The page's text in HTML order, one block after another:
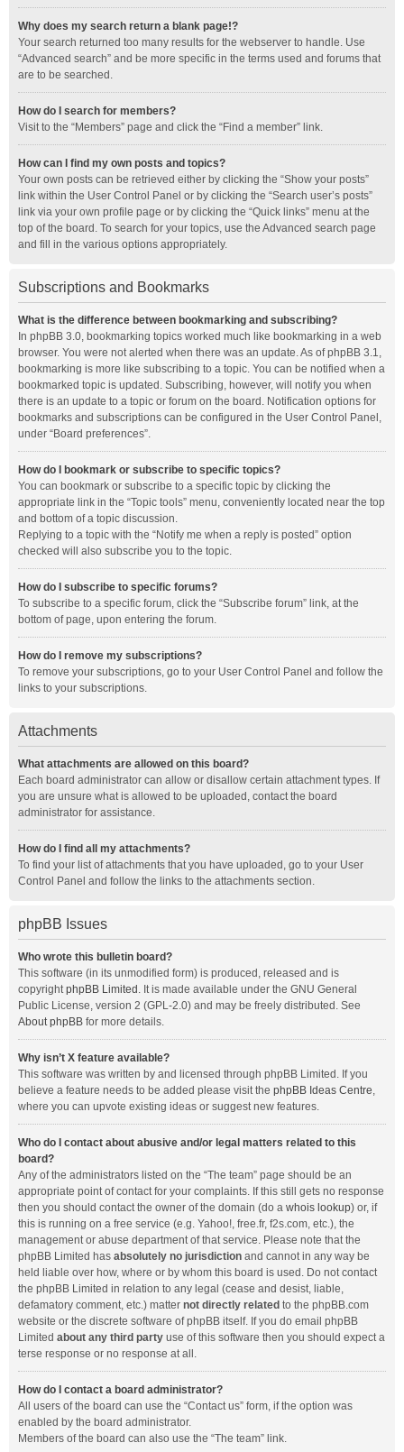
Why does my search return a blank page!?
Your search returned too many results for the webserver to handle. Use
“Advanced search” and be more specific in the terms used and forums that
are to be searched.
How do I search for members?
Visit to the “Members” page and click the “Find a member” link.
How can I find my own posts and topics?
Your own posts can be retrieved either by clicking the “Show your posts”
link within the User Control Panel or by clicking the “Search user’s posts”
link via your own profile page or by clicking the “Quick links” menu at the
top of the board. To search for your topics, use the Advanced search page
and fill in the various options appropriately.
Subscriptions and Bookmarks
What is the difference between bookmarking and subscribing?
In phpBB 3.0, bookmarking topics worked much like bookmarking in a web
browser. You were not alerted when there was an update. As of phpBB 3.1,
bookmarking is more like subscribing to a topic. You can be notified when a
bookmarked topic is updated. Subscribing, however, will notify you when
there is an update to a topic or forum on the board. Notification options for
bookmarks and subscriptions can be configured in the User Control Panel,
under “Board preferences”.
How do I bookmark or subscribe to specific topics?
You can bookmark or subscribe to a specific topic by clicking the
appropriate link in the “Topic tools” menu, conveniently located near the top
and bottom of a topic discussion.
Replying to a topic with the “Notify me when a reply is posted” option
checked will also subscribe you to the topic.
How do I subscribe to specific forums?
To subscribe to a specific forum, click the “Subscribe forum” link, at the
bottom of page, upon entering the forum.
How do I remove my subscriptions?
To remove your subscriptions, go to your User Control Panel and follow the
links to your subscriptions.
Attachments
What attachments are allowed on this board?
Each board administrator can allow or disallow certain attachment types. If
you are unsure what is allowed to be uploaded, contact the board
administrator for assistance.
How do I find all my attachments?
To find your list of attachments that you have uploaded, go to your User
Control Panel and follow the links to the attachments section.
phpBB Issues
Who wrote this bulletin board?
This software (in its unmodified form) is produced, released and is
copyrightphpBB Limited . It is made available under the GNU General
Public License, version 2 (GPL-2.0) and may be freely distributed. See
About phpBB for more details.
Why isn’t X feature available?
This software was written by and licensed through phpBB Limited. If you
believe a feature needs to be added please visit the phpBB Ideas Centre,
where you can upvote existing ideas or suggest new features.
Who do I contact about abusive and/or legal matters related to this
board?
Any of the administrators listed on the “The team” page should be an
appropriate point of contact for your complaints. If this still gets no response
then you should contact the owner of the domain (do a whois lookup) or, if
this is running on a free service (e.g. Yahoo!, free.fr, f2s.com, etc.), the
management or abuse department of that service. Please note that the
phpBB Limited has absolutely no jurisdiction and cannot in any way be
held liable over how, where or by whom this board is used. Do not contact
the phpBB Limited in relation to any legal (cease and desist, liable,
defamatory comment, etc.) matter not directly related to the phpBB.com
website or the discrete software of phpBB itself. If you do email phpBB
Limited about any third party use of this software then you should expect a
terse response or no response at all.
How do I contact a board administrator?
All users of the board can use the “Contact us” form, if the option was
enabled by the board administrator.
Members of the board can also use the “The team” link.